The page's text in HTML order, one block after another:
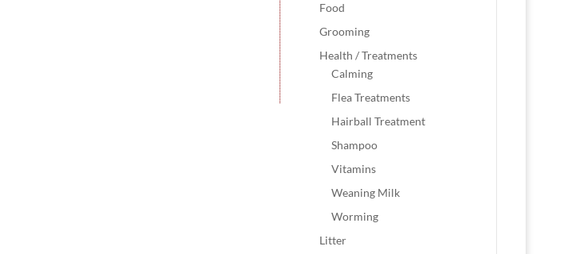
Food
Grooming
Health / Treatments
Calming
Flea Treatments
Hairball Treatment
Shampoo
Vitamins
Weaning Milk
Worming
Litter